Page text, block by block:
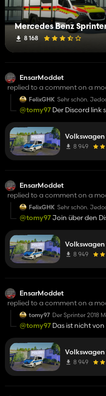
8 168
EnsarModdet
replied to a comment on a
FelixGHK Sehr schön.
Reallight beim
@tomy97 Der Discord link
Volkswagen
8 949
EnsarModdet
replied to a comment on a
FelixGHK Sehr schön.
Reallight beim
@tomy97 Join über den
Volkswagen
8 949
EnsarModdet
replied to a comment on a
tomy97 Der Sprinter 2018
@tomy97 Das ist nicht
Volkswagen
8 949